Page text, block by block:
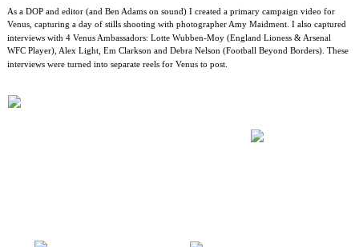
As a DOP and editor (and Ben Adams on sound) I created a primary campaign video for
Venus, capturing a day of stills shooting with photographer Amy Maidment. I also captured
interviews with 4 Venus Ambassadors: Lotte Wubben-Moy (England Lioness & Arsenal
WFC Player), Alex Light, Em Clarkson and Debra Nelson (Football Beyond Borders). These
interviews were turned into separate reels for Venus to post.